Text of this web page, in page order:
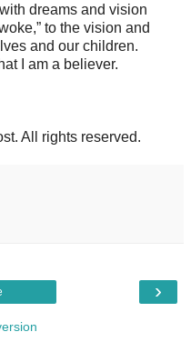
dreams and vision
to the vision and
and our children.
I am a believer.
All rights reserved.
›